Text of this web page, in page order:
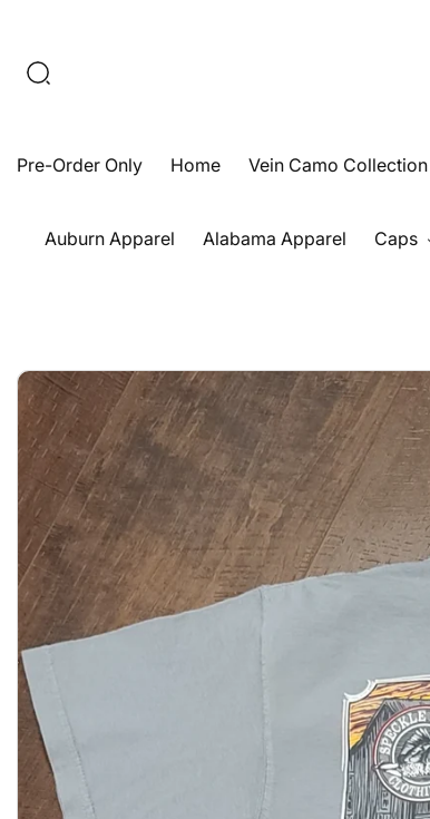
To
Content
Pre-Order Only Home Vein Camo Collection
Auburn Apparel Alabama Apparel Caps
Skip
To
Product
Information
Open
media
modal